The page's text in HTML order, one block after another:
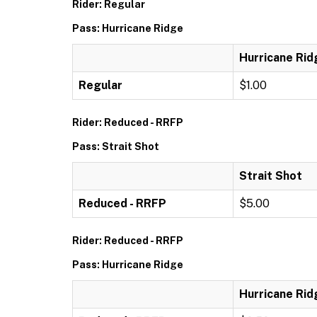
Rider: Regular
Pass: Hurricane Ridge
Hurricane
Regular $1.00
Rider: Reduced - RRFP
Pass: Strait Shot
Strait Shot
Reduced - RRFP $5.00
Rider: Reduced - RRFP
Pass: Hurricane Ridge
Hurricane